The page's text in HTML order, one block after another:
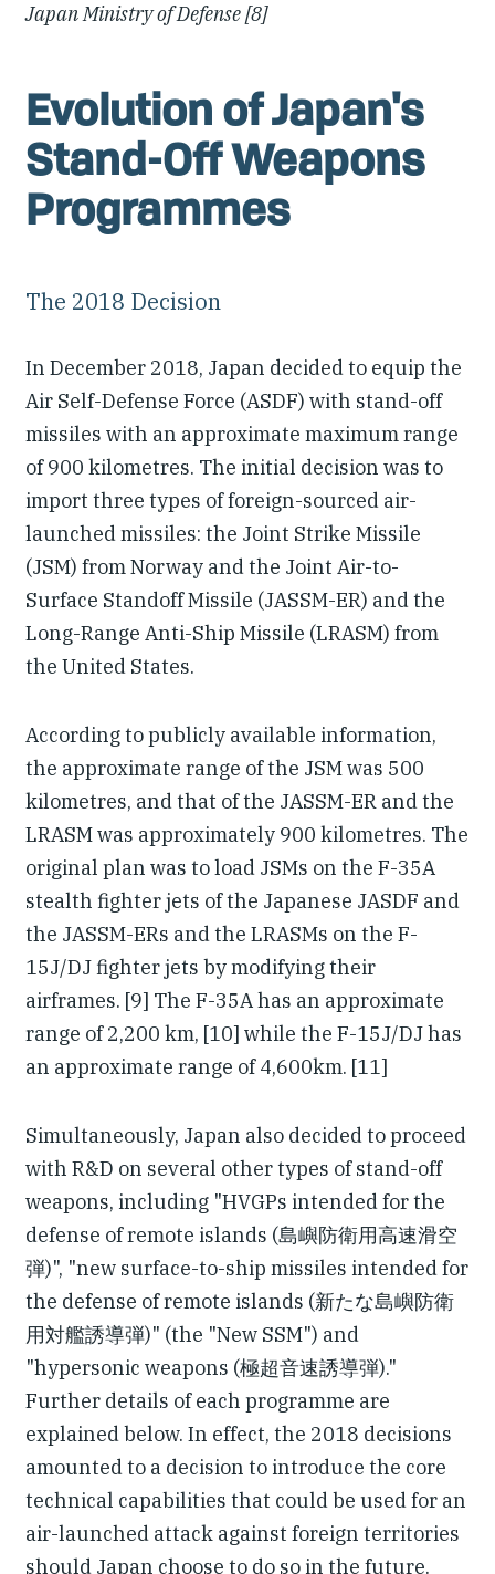
Japan Ministry of Defense [8]
Evolution of Japan's
Stand-Off Weapons
Programmes
The 2018 Decision
In December 2018, Japan decided to equip the
Air Self-Defense Force (ASDF) with stand-off
missiles with an approximate maximum range
of 900 kilometres. The initial decision was to
import three types of foreign-sourced air-
launched missiles: the Joint Strike Missile
(JSM) from Norway and the Joint Air-to-
Surface Standoff Missile (JASSM-ER) and the
Long-Range Anti-Ship Missile (LRASM) from
the United States.
According to publicly available information,
the approximate range of the JSM was 500
kilometres, and that of the JASSM-ER and the
LRASM was approximately 900 kilometres. The
original plan was to load JSMs on the F-35A
stealth fighter jets of the Japanese JASDF and
the JASSM-ERs and the LRASMs on the F-
15J/DJ fighter jets by modifying their
airframes. [9] The F-35A has an approximate
range of 2,200 km, [10] while the F-15J/DJ has
an approximate range of 4,600km. [11]
Simultaneously, Japan also decided to proceed
with R&D on several other types of stand-off
weapons, including "HVGPs intended for the
defense of remote islands (島嶼防衛用高速滑空
弾)", "new surface-to-ship missiles intended for
the defense of remote islands (新たな島嶼防衛
用対艦誘導弾)" (the "New SSM") and
"hypersonic weapons (極超音速誘導弾)."
Further details of each programme are
explained below. In effect, the 2018 decisions
amounted to a decision to introduce the core
technical capabilities that could be used for an
air-launched attack against foreign territories
should Japan choose to do so in the future.